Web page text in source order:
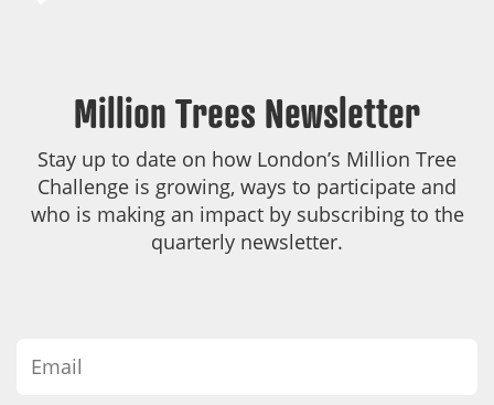
Million Trees Newsletter
Stay up to date on how London’s Million Tree
Challenge is growing, ways to participate and
who is making an impact by subscribing to the
quarterly newsletter.